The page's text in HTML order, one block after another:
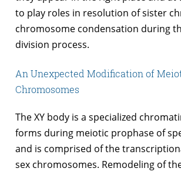
to play roles in resolution of sister
chromosome condensation during
division process.
An Unexpected Modification of
Chromosomes
The XY body is a specialized
forms during meiotic prophase of
and is comprised of the
sex chromosomes. Remodeling of